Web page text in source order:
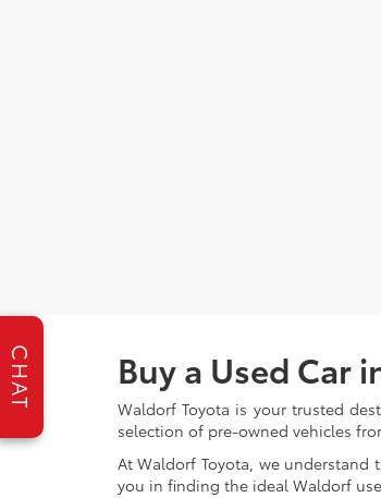
Buy a Used Car
Waldorf Toyota is your trusted
selection of pre-owned vehicles
At Waldorf Toyota, we
you in finding the ideal Waldorf
CHAT